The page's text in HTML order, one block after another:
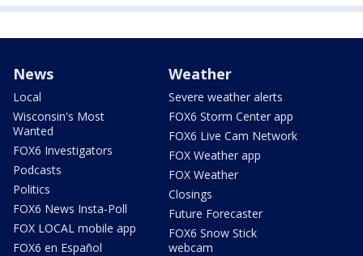
News
Local
Wisconsin's Most
Wanted
FOX6 Investigators
Podcasts
Politics
FOX6 News Insta-Poll
FOX LOCAL mobile app
FOX6 en Español
Weather
Severe weather alerts
FOX6 Storm Center app
FOX6 Live Cam Network
FOX Weather app
FOX Weather
Closings
Future Forecaster
FOX6 Snow Stick
webcam